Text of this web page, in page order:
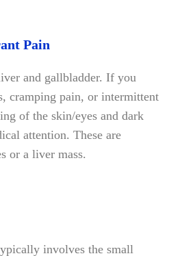
Pain
and gallbladder. If you
cramping pain, or intermittent
of the skin/eyes and dark
attention. These are
or a liver mass.
involves the small